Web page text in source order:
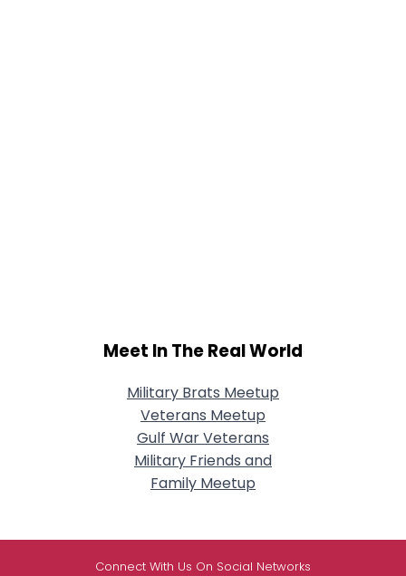
Meet In The Real World
Military Brats Meetup
Veterans Meetup
Gulf War Veterans
Military Friends and
Family Meetup
Connect With Us On Social Networks